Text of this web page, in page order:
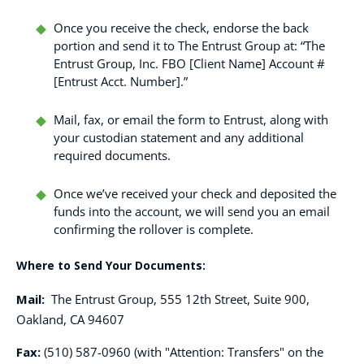
Once you receive the check, endorse the back
portion and send it to The Entrust Group at: “The
Entrust Group, Inc. FBO [Client Name] Account #
[Entrust Acct. Number].”
Mail, fax, or email the form to Entrust, along with
your custodian statement and any additional
required documents.
Once we’ve received your check and deposited the
funds into the account, we will send you an email
confirming the rollover is complete.
Where to Send Your Documents:
Mail: The Entrust Group, 555 12th Street, Suite 900,
Oakland, CA 94607
Fax: (510) 587-0960 (with "Attention: Transfers" on the